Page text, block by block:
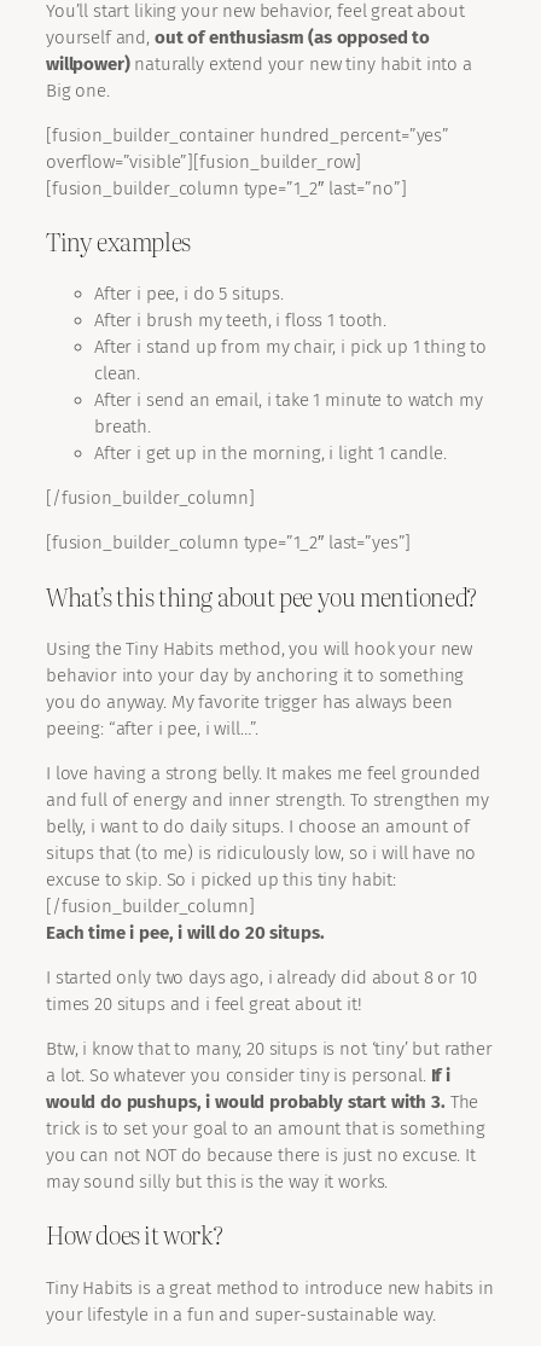
You’ll start liking your new behavior, feel great about
yourself and, out of enthusiasm (as opposed to
willpower)naturally extend your new tiny habit into a
Big one.
[fusion_builder_container hundred_percent=”yes”
overflow=”visible”][fusion_builder_row]
[fusion_builder_column type=”1_2″ last=”no”]
Tiny examples
After i pee, i do 5 situps.
After i brush my teeth, i floss 1 tooth.
After i stand up from my chair, i pick up 1 thing to
clean.
After i send an email, i take 1 minute to watch my
breath.
After i get up in the morning, i light 1 candle.
[/fusion_builder_column]
[fusion_builder_column type=”1_2″ last=”yes”]
What’s this thing about pee you mentioned?
Using the Tiny Habits method, you will hook your new
behavior into your day by anchoring it to something
you do anyway. My favorite trigger has always been
peeing: “after i pee, i will…”.
I love having a strong belly. It makes me feel grounded
and full of energy and inner strength. To strengthen my
belly, i want to do daily situps. I choose an amount of
situps that (to me) is ridiculously low, so i will have no
excuse to skip. So i picked up this tiny habit:
[/fusion_builder_column]
Each time i pee, i will do 20 situps.
I started only two days ago, i already did about 8 or 10
times 20 situps and i feel great about it!
Btw, i know that to many, 20 situps is not ‘tiny’ but rather
a lot. So whatever you consider tiny is personal. If i
would do pushups, i would probably start with 3. The
trick is to set your goal to an amount that is something
you can not NOT do because there is just no excuse. It
may sound silly but this is the way it works.
How does it work?
Tiny Habits is a great method to introduce new habits in
your lifestyle in a fun and super-sustainable way.